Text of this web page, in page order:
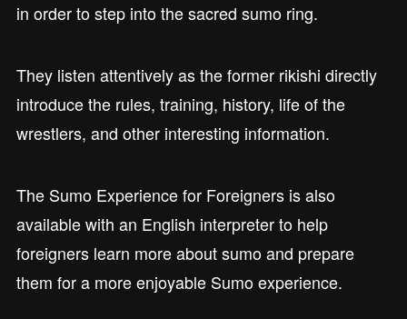
in order to step into the sacred sumo ring.
They listen attentively as the former rikishi directly
introduce the rules, training, history, life of the
wrestlers, and other interesting information.
The Sumo Experience for Foreigners is also
available with an English interpreter to help
foreigners learn more about sumo and prepare
them for a more enjoyable Sumo experience.